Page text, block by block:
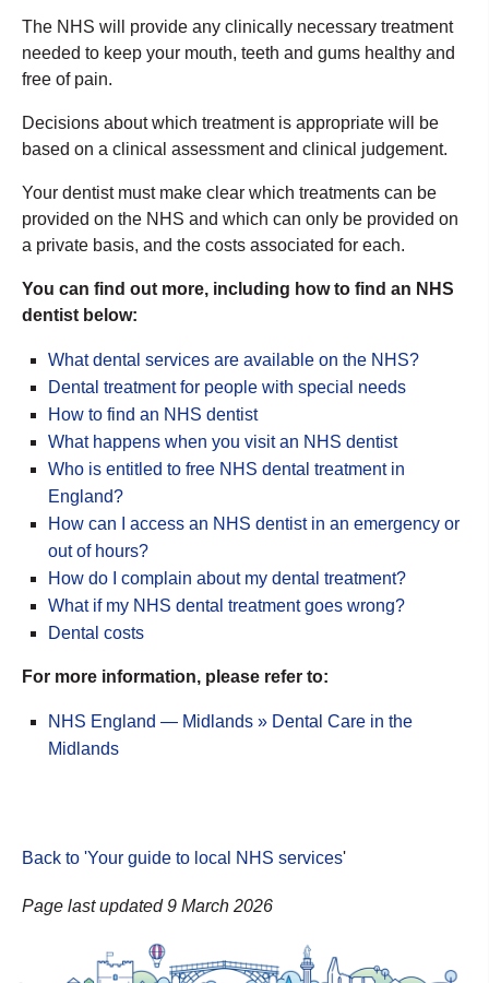
The NHS will provide any clinically necessary treatment
needed to keep your mouth, teeth and gums healthy and
free of pain.
Decisions about which treatment is appropriate will be
based on a clinical assessment and clinical judgement.
Your dentist must make clear which treatments can be
provided on the NHS and which can only be provided on
a private basis, and the costs associated for each.
You can find out more, including how to find an NHS
dentist below:
What dental services are available on the NHS?
Dental treatment for people with special needs
How to find an NHS dentist
What happens when you visit an NHS dentist
Who is entitled to free NHS dental treatment in
England?
How can I access an NHS dentist in an emergency or
out of hours?
How do I complain about my dental treatment?
What if my NHS dental treatment goes wrong?
Dental costs
For more information, please refer to:
NHS England — Midlands » Dental Care in the
Midlands
Back to 'Your guide to local NHS services'
Page last updated 9 March 2026